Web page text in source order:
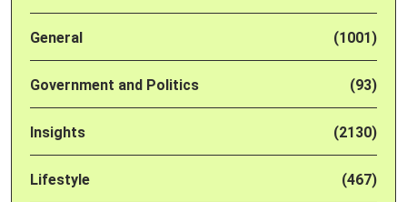
General (1001)
Government and Politics (93)
Insights (2130)
Lifestyle (467)